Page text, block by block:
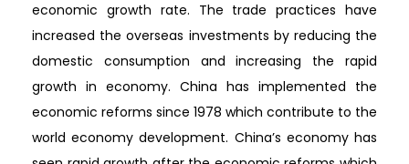
economic growth rate. The trade practices have
increased the overseas investments by reducing the
domestic consumption and increasing the rapid
growth in economy. China has implemented the
economic reforms since 1978 which contribute to the
world economy development. China’s economy has